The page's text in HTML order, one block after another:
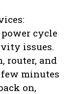
cycle
issues.
router, and
minutes
on,